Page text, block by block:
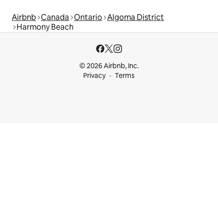
Airbnb Canada Ontario Algoma District
Harmony Beach
© 2026 Airbnb, Inc.
Privacy
Terms